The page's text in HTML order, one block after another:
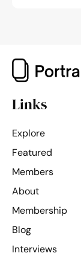
Links
Explore
Featured
Members
About
Membership
Blog
Interviews